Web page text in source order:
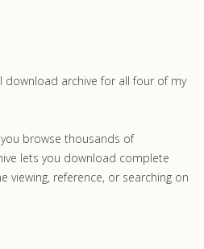
download archive for all four of my
browse thousands of
lets you download complete
viewing, reference, or searching on